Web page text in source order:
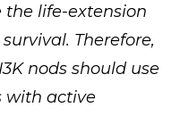
life-extension
Therefore,
nods should use
with active